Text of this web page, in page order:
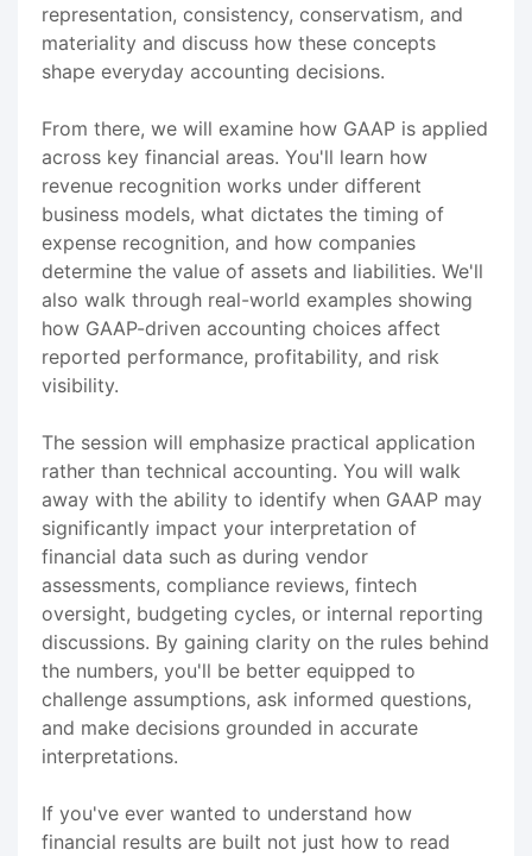
representation, consistency, conservatism, and
materiality and discuss how these concepts
shape everyday accounting decisions.
From there, we will examine how GAAP is applied
across key financial areas. You'll learn how
revenue recognition works under different
business models, what dictates the timing of
expense recognition, and how companies
determine the value of assets and liabilities. We'll
also walk through real-world examples showing
how GAAP-driven accounting choices affect
reported performance, profitability, and risk
visibility.
The session will emphasize practical application
rather than technical accounting. You will walk
away with the ability to identify when GAAP may
significantly impact your interpretation of
financial data such as during vendor
assessments, compliance reviews, fintech
oversight, budgeting cycles, or internal reporting
discussions. By gaining clarity on the rules behind
the numbers, you'll be better equipped to
challenge assumptions, ask informed questions,
and make decisions grounded in accurate
interpretations.
If you've ever wanted to understand how
financial results are built not just how to read